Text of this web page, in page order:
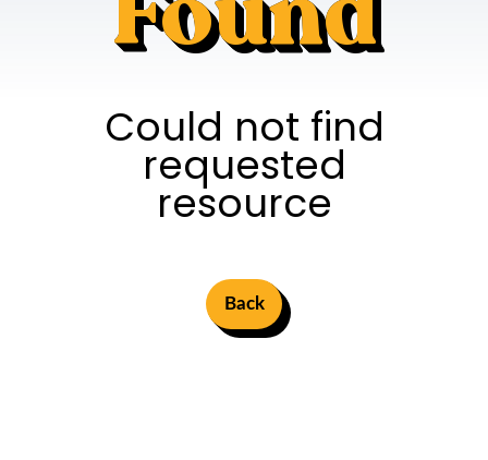
Could not find
requested
resource
Back